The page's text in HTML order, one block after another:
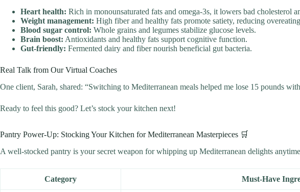
Heart health: Rich in monounsaturated fats and omega-3s, it lowers bad cholesterol
Weight management: High fiber and healthy fats promote satiety, reducing
Blood sugar control: Whole grains and legumes stabilize glucose levels.
Brain boost: Antioxidants and healthy fats support cognitive function.
Gut-friendly: Fermented dairy and fiber nourish beneficial gut bacteria.
Real Talk from Our Virtual Coaches
One client, Sarah, shared: “Switching to Mediterranean meals helped me lose 15 pounds
Ready to feel this good? Let’s stock your kitchen next!
Pantry Power-Up: Stocking Your Kitchen for Mediterranean Masterpieces 🛒
A well-stocked pantry is your secret weapon for whipping up Mediterranean delights
Category Must-Have